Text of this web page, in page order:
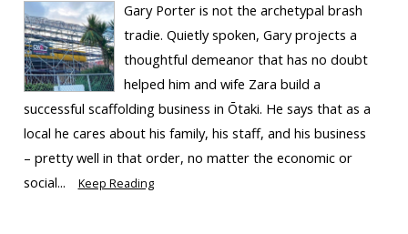
Gary Porter is not the archetypal brash
tradie. Quietly spoken, Gary projects a
thoughtful demeanor that has no doubt
helped him and wife Zara build a
successful scaffolding business in Ōtaki. He says that as a
local he cares about his family, his staff, and his business
– pretty well in that order, no matter the economic or
social...
Keep Reading